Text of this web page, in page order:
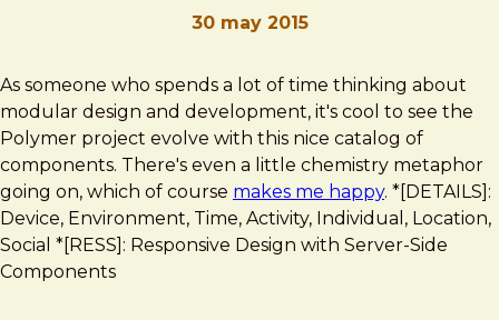
30 may 2015
Brad
Frost
Polymer
Element
Catalog
As someone who spends a lot of time thinking about
modular design and development, it's cool to see the
Polymer project evolve with this nice catalog of
components. There's even a little chemistry metaphor
going on, which of course makes me happy. *[DETAILS]:
Device, Environment, Time, Activity, Individual, Location,
Social *[RESS]: Responsive Design with Server-Side
Components